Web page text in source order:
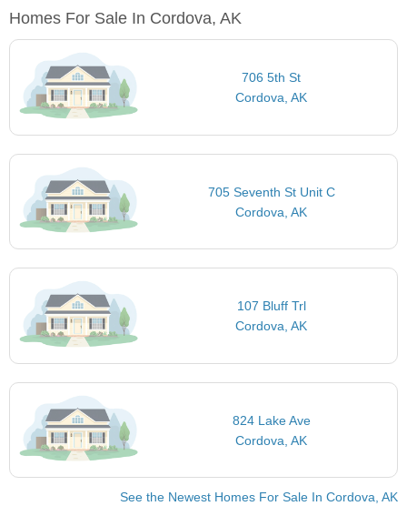
Homes For Sale In Cordova, AK
706 5th St
Cordova, AK
705 Seventh St Unit C
Cordova, AK
107 Bluff Trl
Cordova, AK
824 Lake Ave
Cordova, AK
See the Newest Homes For Sale In Cordova, AK